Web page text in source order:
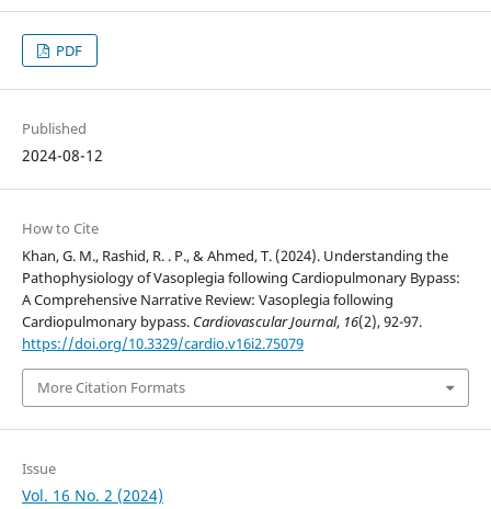
PDF
Published
2024-08-12
How to Cite
Khan, G. M., Rashid, R. . P., & Ahmed, T. (2024). Understanding the
Pathophysiology of Vasoplegia following Cardiopulmonary Bypass:
A Comprehensive Narrative Review: Vasoplegia following
Cardiopulmonary bypass. Cardiovascular Journal, 16(2), 92-97.
https://doi.org/10.3329/cardio.v16i2.75079
More Citation Formats
Issue
Vol. 16 No. 2 (2024)